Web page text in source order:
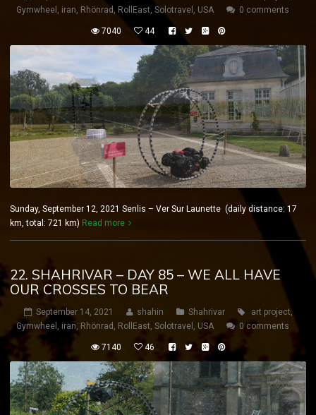
Gymwheel , iran, Rhönrad, RollEast, Solotravel , USA 0 comments
7040 44
Sunday, September 12, 2021 Senlis – Ver Sur Launette (daily distance: 17
km, total: 721 km) Read more
22. SHAHRIVAR – DAY 85 – WE ALL HAVE
OUR CROSSES TO BEAR
September 14, 2021 shahin Shahrivar art project,
Gymwheel , iran, Rhönrad , RollEast, Solotravel , USA 0 comments
7140 46